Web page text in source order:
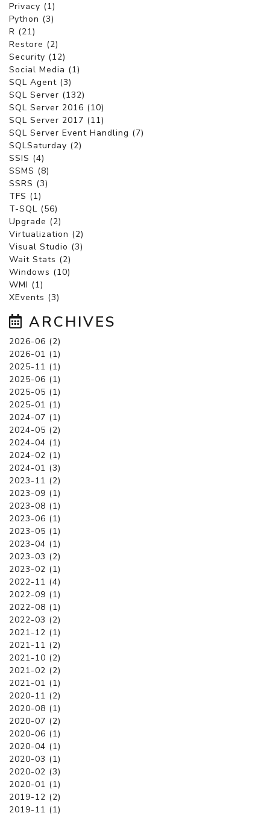
Privacy (1)
Python (3)
R (21)
Restore (2)
Security (12)
Social Media (1)
SQL Agent (3)
SQL Server (132)
SQL Server 2016 (10)
SQL Server 2017 (11)
SQL Server Event Handling (7)
SQLSaturday (2)
SSIS (4)
SSMS (8)
SSRS (3)
TFS (1)
T-SQL (56)
Upgrade (2)
Virtualization (2)
Visual Studio (3)
Wait Stats (2)
Windows (10)
WMI (1)
XEvents (3)
ARCHIVES
2026-06 (2)
2026-01 (1)
2025-11 (1)
2025-06 (1)
2025-05 (1)
2025-01 (1)
2024-07 (1)
2024-05 (2)
2024-04 (1)
2024-02 (1)
2024-01 (3)
2023-11 (2)
2023-09 (1)
2023-08 (1)
2023-06 (1)
2023-05 (1)
2023-04 (1)
2023-03 (2)
2023-02 (1)
2022-11 (4)
2022-09 (1)
2022-08 (1)
2022-03 (2)
2021-12 (1)
2021-11 (2)
2021-10 (2)
2021-02 (2)
2021-01 (1)
2020-11 (2)
2020-08 (1)
2020-07 (2)
2020-06 (1)
2020-04 (1)
2020-03 (1)
2020-02 (3)
2020-01 (1)
2019-12 (2)
2019-11 (1)